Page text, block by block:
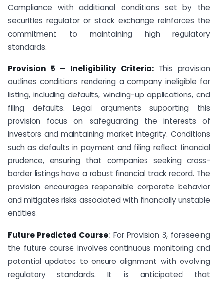
Compliance with additional conditions set by the
securities regulator or stock exchange reinforces the
commitment to maintaining high regulatory
standards.
Provision 5 – Ineligibility Criteria:This provision
outlines conditions rendering a company ineligible for
listing, including defaults, winding-up applications, and
filing defaults. Legal arguments supporting this
provision focus on safeguarding the interests of
investors and maintaining market integrity. Conditions
such as defaults in payment and filing reflect financial
prudence, ensuring that companies seeking cross-
border listings have a robust financial track record. The
provision encourages responsible corporate behavior
and mitigates risks associated with financially unstable
entities.
Future Predicted Course: For Provision 3, foreseeing
the future course involves continuous monitoring and
potential updates to ensure alignment with evolving
regulatory standards. It is anticipated that